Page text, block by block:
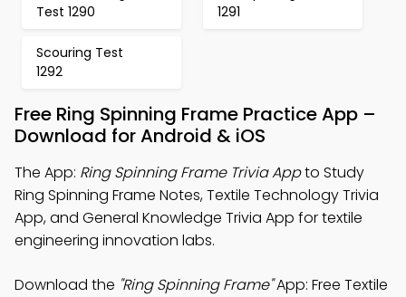
Test 1290
1291
Scouring Test
1292
Free Ring Spinning Frame Practice App –
Download for Android & iOS
The App: Ring Spinning Frame Trivia Appto Study
Ring Spinning Frame Notes, Textile Technology Trivia
App, and General Knowledge Trivia App for textile
engineering innovation labs.
Download the "Ring Spinning Frame"App: Free Textile